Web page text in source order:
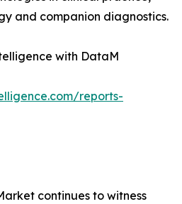
and companion diagnostics.
with DataM
reports-
continues to witness